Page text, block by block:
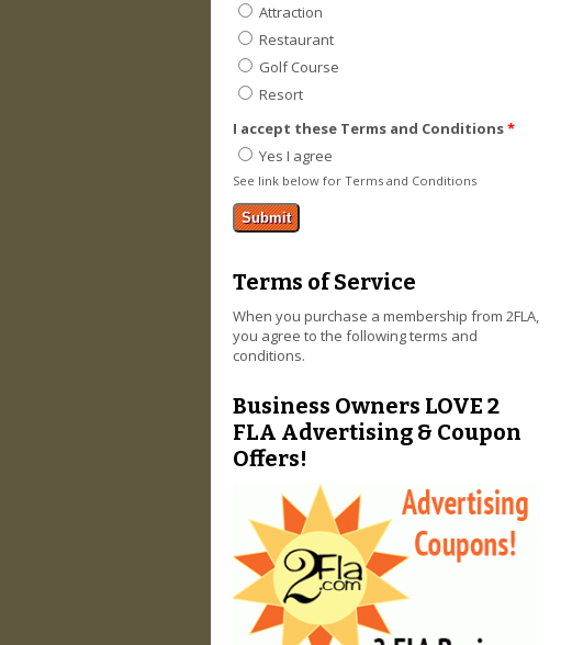
Attraction
Restaurant
Golf Course
Resort
I accept these Terms and Conditions*
Yes I agree
See link below for Terms and Conditions
Terms of Service
When you purchase a membership from 2FLA,
you agree to the following terms and
conditions.
Business Owners LOVE 2
FLA Advertising & Coupon
Offers!